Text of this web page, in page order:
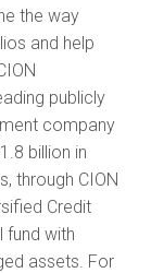
the way
and help
publicly
company
billion in
through CION
Credit
fund with
assets. For